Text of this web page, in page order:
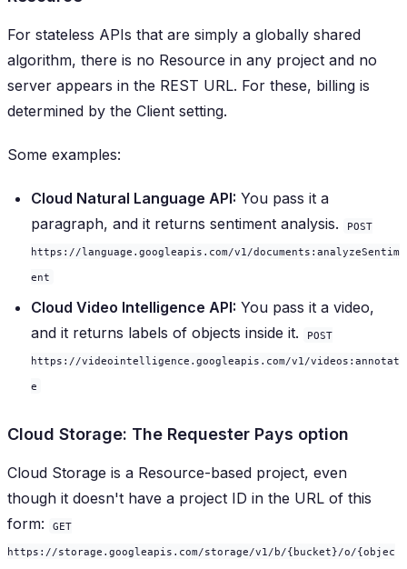
For stateless APIs that are simply a globally shared
algorithm, there is no Resource in any project and no
server appears in the REST URL. For these, billing is
determined by the Client setting.
Some examples:
Cloud Natural Language API: You pass it a
paragraph, and it returns sentiment analysis.
POST
https://language.googleapis.com/v1/documents:analyzeSentim
ent
Cloud Video Intelligence API: You pass it a video,
and it returns labels of objects inside it.
POST
https://videointelligence.googleapis.com/v1/videos:annotat
e
Cloud Storage: The Requester Pays option
Cloud Storage is a Resource-based project, even
though it doesn't have a project ID in the URL of this
form:
GET
https://storage.googleapis.com/storage/v1/b/{bucket}/o/{objec